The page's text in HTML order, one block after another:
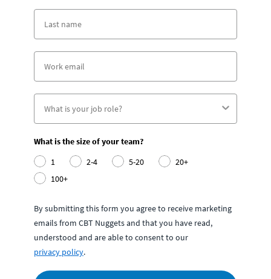
What is the size of your team?
1
2-4 5-20
20+
100+
By submitting this form you agree to receive marketing
emails from CBT Nuggets and that you have read,
understood and are able to consent to our
privacy policy.